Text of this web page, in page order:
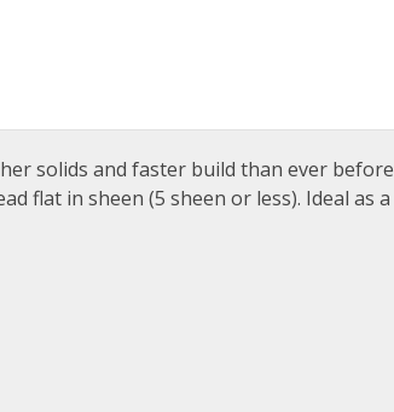
solids and faster build than ever before
flat in sheen (5 sheen or less). Ideal as a